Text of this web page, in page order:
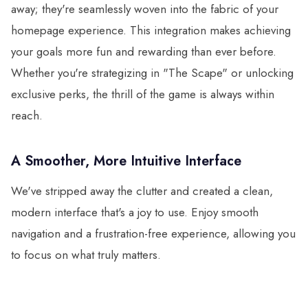
away; they're seamlessly woven into the fabric of your
homepage experience. This integration makes achieving
your goals more fun and rewarding than ever before.
Whether you're strategizing in "The Scape" or unlocking
exclusive perks, the thrill of the game is always within
reach.
A Smoother, More Intuitive Interface
We've stripped away the clutter and created a clean,
modern interface that's a joy to use. Enjoy smooth
navigation and a frustration-free experience, allowing you
to focus on what truly matters.